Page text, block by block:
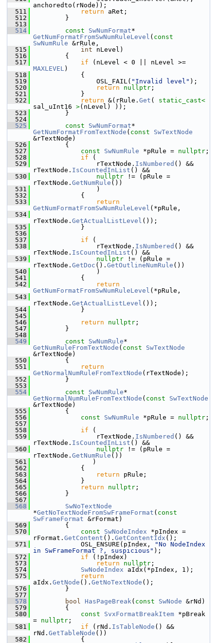
anchoredto(rNode));
  511
return aRet;
  512
        }
  513
  514
const SwNumFormat
GetNumFormatFromSwNumRuleLevel ( const
SwNumRule &rRule,
  515
int nLevel)
  516
        {
  517
if
MAXLEVEL)
  518
            {
  519
                OSL_FAIL(
"Invalid level" );
  520
return nullptr ;
  521
            }
  522
return &(rRule. Get ( static_cast<
sal_uInt16 >(nLevel) ));
  523
        }
  524
  525
const SwNumFormat
GetNumFormatFromTextNode ( const
SwTextNode
&rTextNode)
  526
        {
  527
const SwNumRule *pRule = nullptr ;
  528
if (
  529
                rTextNode.
IsNumbered () &&
rTextNode. IsCountedInList () &&
  530
nullptr != (pRule =
rTextNode. GetNumRule ())
  531
                )
  532
            {
  533
return
GetNumFormatFromSwNumRuleLevel (*pRule,
  534
rTextNode. GetActualListLevel ());
  535
            }
  536
  537
if (
  538
                rTextNode.
IsNumbered () &&
rTextNode. IsCountedInList () &&
  539
nullptr != (pRule =
rTextNode. GetDoc (). GetOutlineNumRule ())
  540
                )
  541
            {
  542
return
GetNumFormatFromSwNumRuleLevel (*pRule,
  543
rTextNode. GetActualListLevel ());
  544
            }
  545
  546
return nullptr ;
  547
        }
  548
  549
const SwNumRule
GetNumRuleFromTextNode ( const
SwTextNode
&rTextNode)
  550
        {
  551
return
GetNormalNumRuleFromTextNode (rTextNode);
  552
        }
  553
  554
const SwNumRule
GetNormalNumRuleFromTextNode ( const
SwTextNode
&rTextNode)
  555
        {
  556
const SwNumRule *pRule = nullptr ;
  557
  558
if (
  559
                rTextNode.
IsNumbered () &&
rTextNode. IsCountedInList () &&
  560
nullptr != (pRule =
rTextNode. GetNumRule ())
  561
               )
  562
            {
  563
return pRule;
  564
            }
  565
return nullptr ;
  566
        }
  567
  568
SwNoTextNode
*GetNoTextNodeFromSwFrameFormat ( const
SwFrameFormat &rFormat)
  569
        {
  570
const SwNodeIndex *pIndex =
rFormat. GetContent (). GetContentIdx ();
  571
            OSL_ENSURE(pIndex,
"No NodeIndex
in SwFrameFormat ?, suspicious" );
  572
if (!pIndex)
  573
return nullptr ;
  574
SwNodeIndex aIdx(*pIndex, 1);
  575
return
aIdx. GetNode (). GetNoTextNode ();
  576
        }
  577
  578
bool HasPageBreak( const SwNode &rNd)
  579
        {
  580
const SvxFormatBreakItem *pBreak
= nullptr ;
  581
if (rNd. IsTableNode () &&
rNd. GetTableNode ())
  582
            {